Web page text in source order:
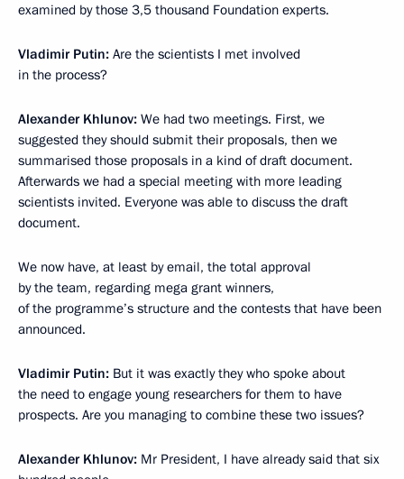
examined by those 3,5 thousand Foundation experts.
Vladimir Putin: Are the scientists I met involved
in the process?
Alexander Khlunov: We had two meetings. First, we
suggested they should submit their proposals, then we
summarised those proposals in a kind of draft document.
Afterwards we had a special meeting with more leading
scientists invited. Everyone was able to discuss the draft
document.
We now have, at least by email, the total approval
by the team, regarding mega grant winners,
of the programme’s structure and the contests that have been
announced.
Vladimir Putin: But it was exactly they who spoke about
the need to engage young researchers for them to have
prospects. Are you managing to combine these two issues?
Alexander Khlunov: Mr President, I have already said that six